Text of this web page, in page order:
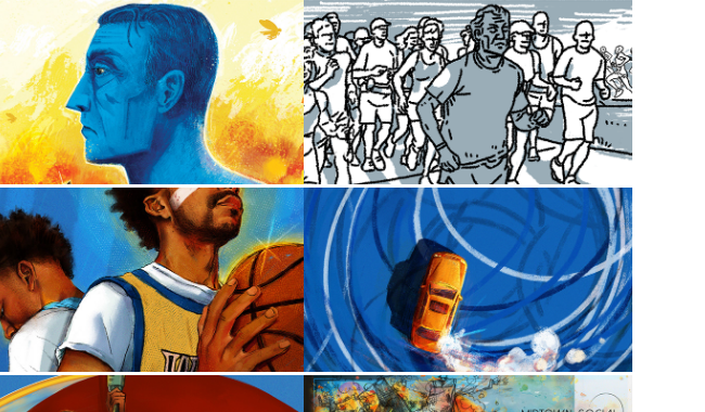
2026
The Tumor in the Clay
2024
Athletic
2024
Man of Tomorrow
2025
Blend*